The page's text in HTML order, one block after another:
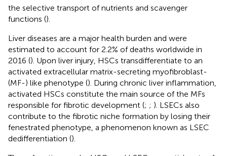
the selective transport of nutrients and scavenger
functions ().
Liver diseases are a major health burden and were
estimated to account for 2.2% of deaths worldwide in
2016 (). Upon liver injury, HSCs transdifferentiate to an
activated extracellular matrix-secreting myofibroblast-
(MF-) like phenotype (). During chronic liver inflammation,
activated HSCs constitute the main source of the MFs
responsible for fibrotic development (; ; ). LSECs also
contribute to the fibrotic niche formation by losing their
fenestrated phenotype, a phenomenon known as LSEC
dedifferentiation ().